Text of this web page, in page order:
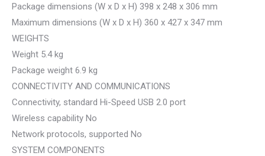
Package dimensions (W x D x H) 398 x 248 x 306 mm
Maximum dimensions (W x D x H) 360 x 427 x 347 mm
WEIGHTS
Weight 5.4 kg
Package weight 6.9 kg
CONNECTIVITY AND COMMUNICATIONS
Connectivity, standard Hi-Speed USB 2.0 port
Wireless capability No
Network protocols, supported No
SYSTEM COMPONENTS